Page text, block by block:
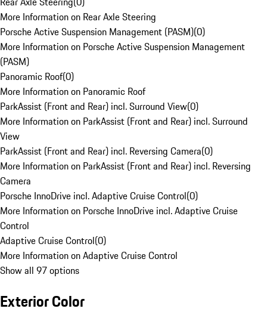
More Information on Rear Axle Steering
Porsche Active Suspension Management (PASM)(0)
More Information on Porsche Active Suspension Management
(PASM)
Panoramic Roof(0)
More Information on Panoramic Roof
ParkAssist (Front and Rear) incl. Surround View(0)
More Information on ParkAssist (Front and Rear) incl. Surround
View
ParkAssist (Front and Rear) incl. Reversing Camera(0)
More Information on ParkAssist (Front and Rear) incl. Reversing
Camera
Porsche InnoDrive incl. Adaptive Cruise Control(0)
More Information on Porsche InnoDrive incl. Adaptive Cruise
Control
Adaptive Cruise Control(0)
More Information on Adaptive Cruise Control
Show all 97 options
Exterior Color